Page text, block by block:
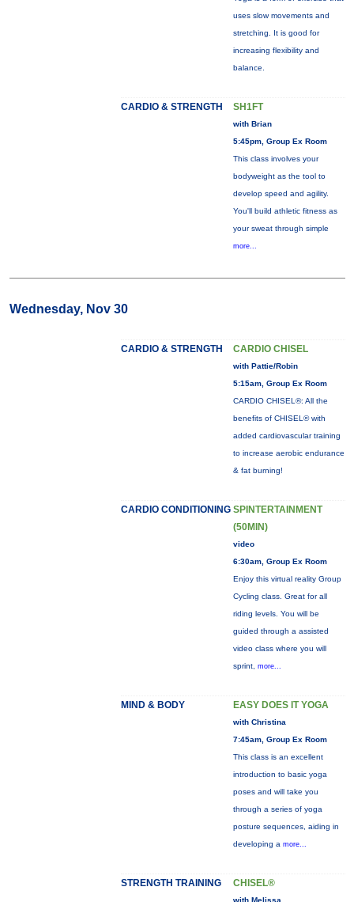
uses slow movements and
stretching. It is good for
increasing flexibility and
balance.
CARDIO & STRENGTH SH1FT
with Brian
5:45pm, Group Ex Room
This class involves your
bodyweight as the tool to
develop speed and agility.
You'll build athletic fitness as
your sweat through simple
more...
Wednesday, Nov 30
CARDIO & STRENGTH CARDIO CHISEL
with Pattie/Robin
5:15am, Group Ex Room
CARDIO CHISEL®: All the
benefits of CHISEL® with
added cardiovascular training
to increase aerobic endurance
& fat burning!
CARDIO CONDITIONING SPINTERTAINMENT
(50MIN)
video
6:30am, Group Ex Room
Enjoy this virtual reality Group
Cycling class. Great for all
riding levels. You will be
guided through a assisted
video class where you will
sprint, more...
MIND & BODY EASY DOES IT YOGA
with Christina
7:45am, Group Ex Room
This class is an excellent
introduction to basic yoga
poses and will take you
through a series of yoga
posture sequences, aiding in
developing a more...
STRENGTH TRAINING CHISEL®
with Melissa